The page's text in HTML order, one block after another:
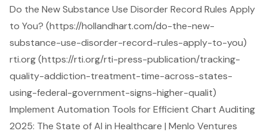
Do the New Substance Use Disorder Record Rules Apply
to You? (https://hollandhart.com/do-the-new-
substance-use-disorder-record-rules-apply-to-you)
rti.org (https://rti.org/rti-press-publication/tracking-
quality-addiction-treatment-time-across-states-
using-federal-government-signs-higher-qualit)
Implement Automation Tools for Efficient Chart Auditing
2025: The State of AI in Healthcare | Menlo Ventures